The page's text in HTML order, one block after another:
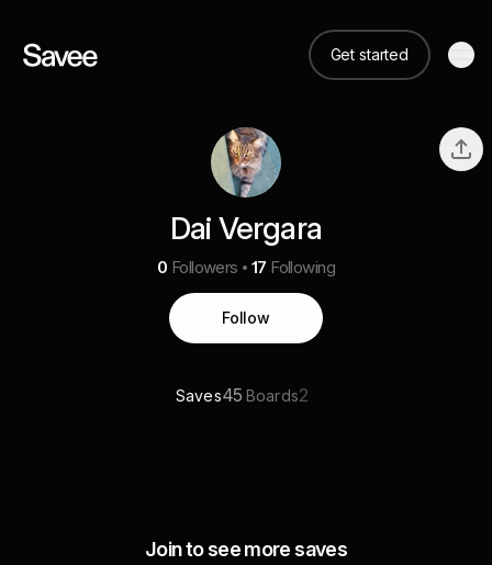
Get started
Dai Vergara
0 Followers 17 Following
Follow
Saves45 Boards2
Join to see more saves